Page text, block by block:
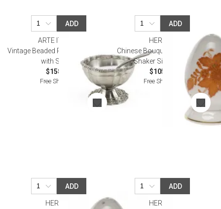
ADD
ARTE ITALICA
Vintage Beaded Pewter Salt Cellar
with Spoon
$158.00
Free Shipping
ADD
HEREND
Chinese Bouquet Rust Pepper
Shaker Single Hole
$105.00
Free Shipping
ADD
HEREND
ADD
HEREND